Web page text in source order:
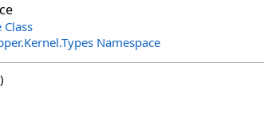
Class
Namespace